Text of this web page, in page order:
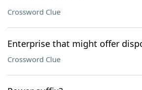
Crossword Clue
Enterprise that might offer
Crossword Clue